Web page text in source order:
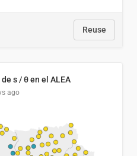
Reuse
s / θ en el ALEA
ago